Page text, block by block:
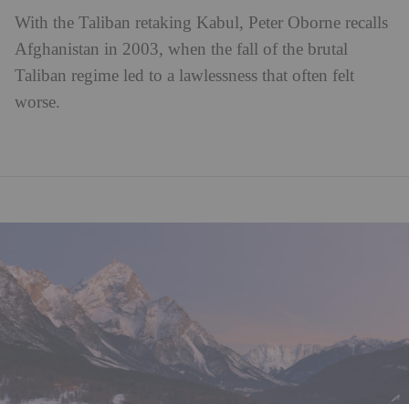
With the Taliban retaking Kabul, Peter Oborne recalls
Afghanistan in 2003, when the fall of the brutal
Taliban regime led to a lawlessness that often felt
worse.